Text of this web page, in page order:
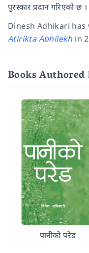
पुरस्कार प्रदान गरिएको छ ।
Dinesh Adhikari
Atirikta Abhilekhin
Books
पानीको परेड